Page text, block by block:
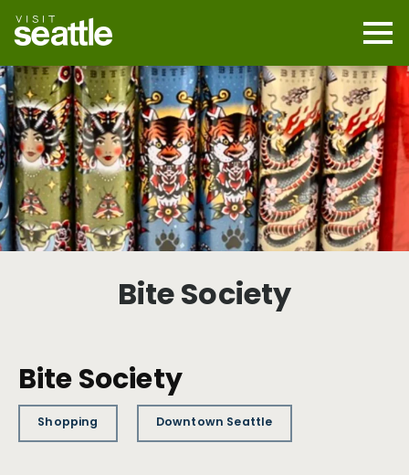
main
content
Bite Society
Bite Society
Shopping Downtown Seattle